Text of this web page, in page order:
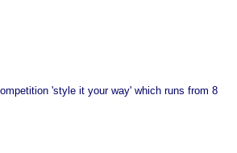
'style it your way' which runs from 8